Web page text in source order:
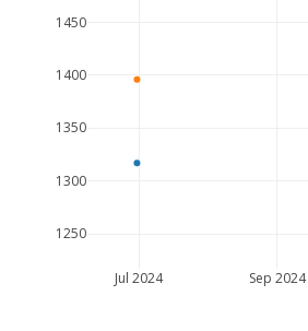
Jul 2024 Sep 2024
1250
1300
1350
1400
1450